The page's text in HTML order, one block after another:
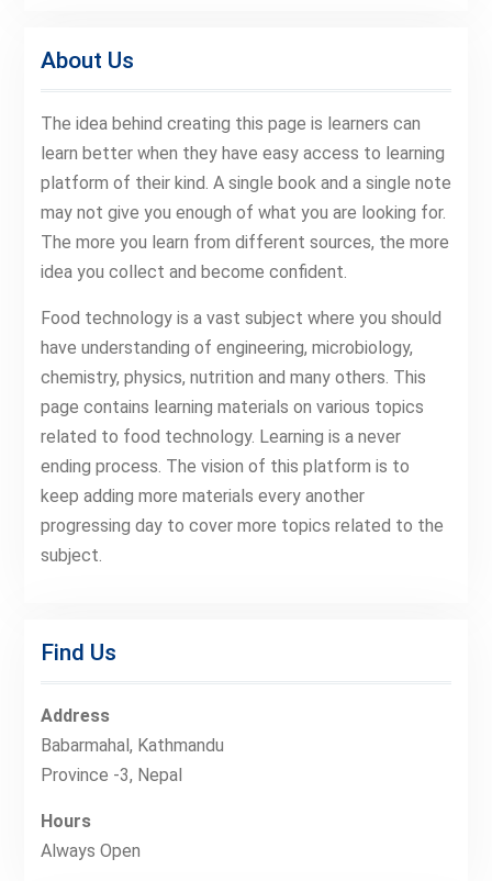
About Us
The idea behind creating this page is learners can
learn better when they have easy access to learning
platform of their kind. A single book and a single note
may not give you enough of what you are looking for.
The more you learn from different sources, the more
idea you collect and become confident.
Food technology is a vast subject where you should
have understanding of engineering, microbiology,
chemistry, physics, nutrition and many others. This
page contains learning materials on various topics
related to food technology. Learning is a never
ending process. The vision of this platform is to
keep adding more materials every another
progressing day to cover more topics related to the
subject.
Find Us
Address
Babarmahal, Kathmandu
Province -3, Nepal
Hours
Always Open